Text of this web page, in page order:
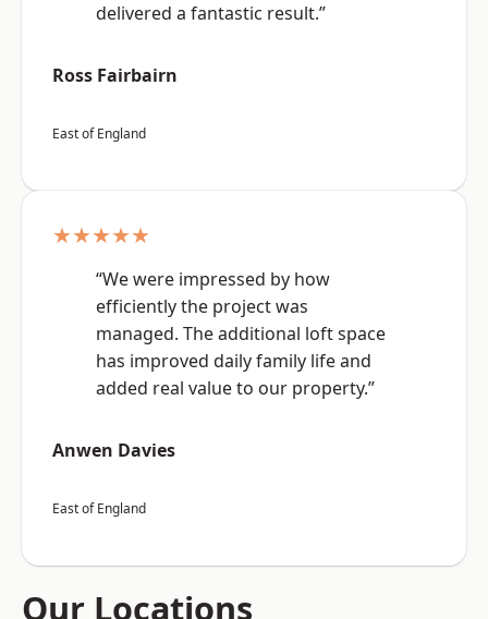
delivered a fantastic result.”
Ross Fairbairn
East of England
★★★★★
“We were impressed by how
efficiently the project was
managed. The additional loft space
has improved daily family life and
added real value to our property.”
Anwen Davies
East of England
Our Locations